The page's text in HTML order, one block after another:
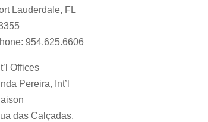
Lauderdale, FL
954.625.6606
Offices
Pereira, Int’l
das Calçadas,